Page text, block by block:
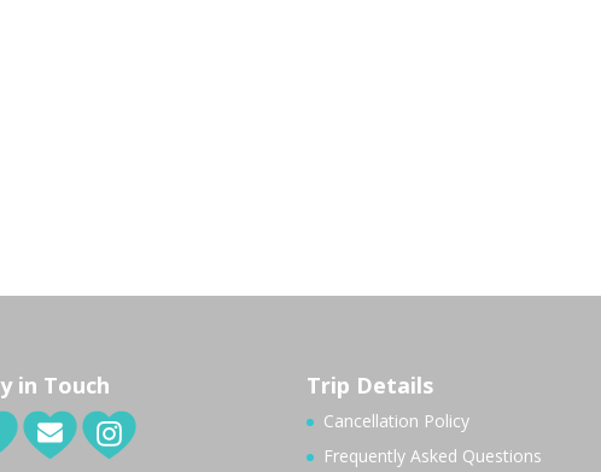
in Touch Trip Details
Cancellation Policy
Frequently Asked Questions